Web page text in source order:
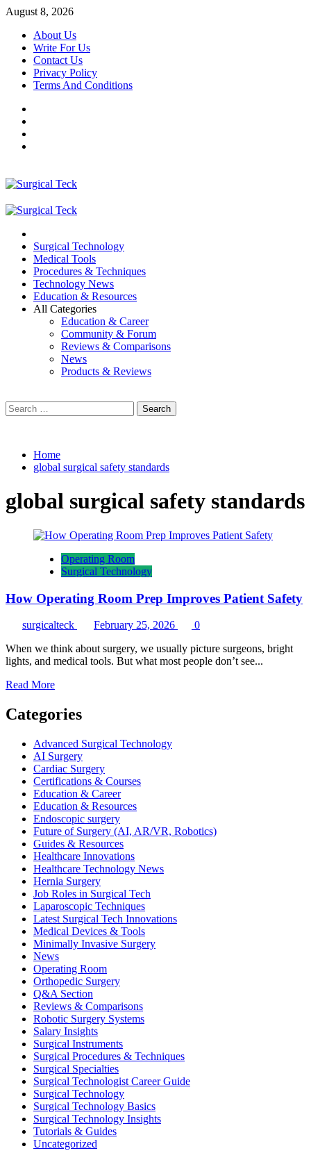
Skip
content
August 8, 2026
About Us
Write For Us
Contact Us
Privacy Policy
Terms And Conditions
Primary
Surgical Technology
Medical Tools
Procedures & Techniques
Technology News
Education & Resources
All Categories
Education & Career
Community & Forum
Reviews & Comparisons
News
Products & Reviews
Search
for:
Home
global surgical safety standards
global surgical safety standards
Operating Room
Surgical Technology
How Operating Room Prep Improves Patient Safety
surgicalteck February 25, 2026
0
When we think about surgery, we usually picture surgeons, bright
lights, and medical tools. But what most people don’t see...
Read MoreRead
about
How
Room
Prep
Improves
Patient
Safety
Categories
Advanced Surgical Technology
AI Surgery
Cardiac Surgery
Certifications & Courses
Education & Career
Education & Resources
Endoscopic surgery
Future of Surgery (AI, AR/VR, Robotics)
Guides & Resources
Healthcare Innovations
Healthcare Technology News
Hernia Surgery
Job Roles in Surgical Tech
Laparoscopic Techniques
Latest Surgical Tech Innovations
Medical Devices & Tools
Minimally Invasive Surgery
News
Operating Room
Orthopedic Surgery
Q&A Section
Reviews & Comparisons
Robotic Surgery Systems
Salary Insights
Surgical Instruments
Surgical Procedures & Techniques
Surgical Specialties
Surgical Technologist Career Guide
Surgical Technology
Surgical Technology Basics
Surgical Technology Insights
Tutorials & Guides
Uncategorized